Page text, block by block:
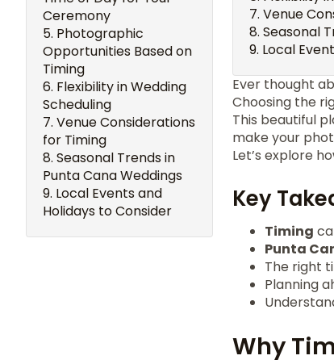
Ceremony
Photographic
Opportunities Based on
Timing
Flexibility in Wedding
Scheduling
Venue Considerations
for Timing
Seasonal Trends in
Punta Cana Weddings
Local Events and
Holidays to Consider
Venue
Seasonal
Local
Ever thought
Choosing the
This beautiful
make your
Let’s explore
Key
Timing
Punta
The right
Planning
Why